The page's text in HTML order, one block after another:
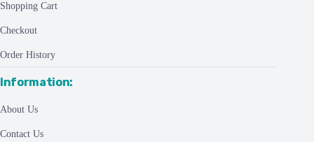
Shopping Cart
Checkout
Order History
Information:
About Us
Contact Us